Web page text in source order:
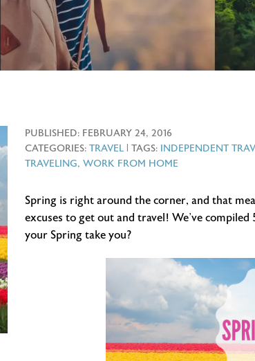
PUBLISHED: FEBRUARY 24, 2016
CATEGORIES: TRAVEL | TAGS: INDEPENDENT
TRAVELING, WORK FROM HOME
Spring is right around the corner, and that
excuses to get out and travel! We’ve
your Spring take you?